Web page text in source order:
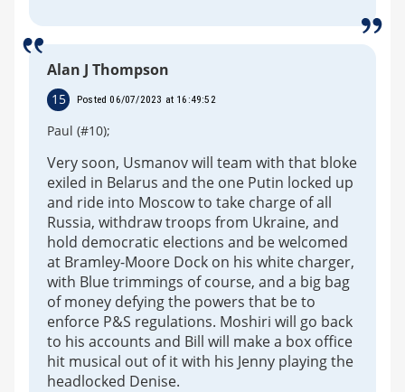
Alan J Thompson
15 Posted 06/07/2023 at 16:49:52
Paul (#10);
Very soon, Usmanov will team with that bloke
exiled in Belarus and the one Putin locked up
and ride into Moscow to take charge of all
Russia, withdraw troops from Ukraine, and
hold democratic elections and be welcomed
at Bramley-Moore Dock on his white charger,
with Blue trimmings of course, and a big bag
of money defying the powers that be to
enforce P&S regulations. Moshiri will go back
to his accounts and Bill will make a box office
hit musical out of it with his Jenny playing the
headlocked Denise.